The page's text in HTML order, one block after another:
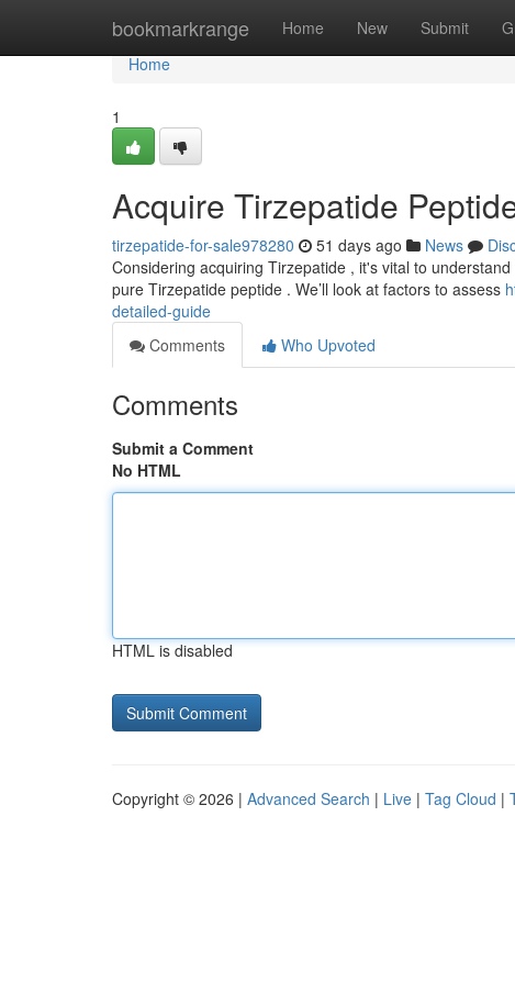
bookmarkrange Home New Submit
Home
Home
1
Acquire Tirzepatide
tirzepatide-for-sale978280 51 days ago News
Considering acquiring Tirzepatide , it's vital to
pure Tirzepatide peptide . We’ll look at factors to assess
detailed-guide
Comments
Who Upvoted
Comments
Submit a Comment
No HTML
HTML is disabled
Copyright © 2026 | Advanced Search | Live | Tag Cloud |